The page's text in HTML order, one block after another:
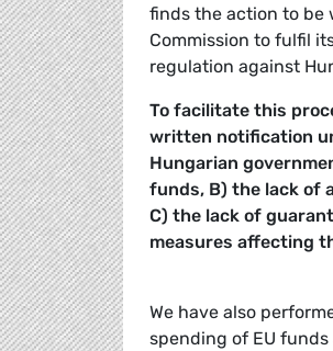
finds the action to be
Commission to fulfil
regulation against
To facilitate this
written notification
Hungarian
funds, B) the lack of
C) the lack of
measures affecting
We have also
spending of EU